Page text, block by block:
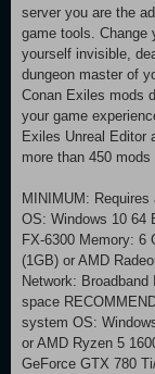
server you are the
game tools. Change
yourself invisible,
dungeon master of
Conan Exiles mods
your game
Exiles Unreal Editor
more than 450
MINIMUM:
OS: Windows 10 64
FX-6300 Memory: 6
(1GB) or AMD
Network:
space
system OS:
or AMD Ryzen 5
GeForce GTX 780